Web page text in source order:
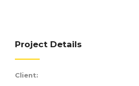
Project Details
Client: